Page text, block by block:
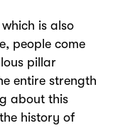
is also
people come
pillar
entire strength
about this
history of